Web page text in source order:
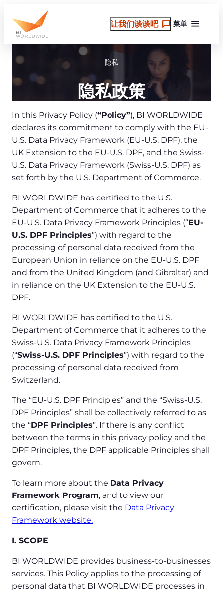
菜单
让我们谈谈吧
隐私
隐私政策
In this Privacy Policy (“Policy”), BI WORLDWIDE
declares its commitment to comply with the EU-
U.S. Data Privacy Framework (EU-U.S. DPF), the
UK Extension to the EU-U.S. DPF, and the Swiss-
U.S. Data Privacy Framework (Swiss-U.S. DPF) as
set forth by the U.S. Department of Commerce.
BI WORLDWIDE has certified to the U.S.
Department of Commerce that it adheres to the
EU-U.S. Data Privacy Framework Principles (“EU-
U.S. DPF Principles”) with regard to the
processing of personal data received from the
European Union in reliance on the EU-U.S. DPF
and from the United Kingdom (and Gibraltar) and
in reliance on the UK Extension to the EU-U.S.
DPF.
BI WORLDWIDE has certified to the U.S.
Department of Commerce that it adheres to the
Swiss-U.S. Data Privacy Framework Principles
(“Swiss-U.S. DPF Principles”) with regard to the
processing of personal data received from
Switzerland.
The “EU-U.S. DPF Principles” and the “Swiss-U.S.
DPF Principles” shall be collectively referred to as
the “DPF Principles”. If there is any conflict
between the terms in this privacy policy and the
DPF Principles, the DPF applicable Principles shall
govern.
To learn more about the Data Privacy
Framework Program, and to view our
certification, please visit the Data Privacy
Framework website.
I. SCOPE
BI WORLDWIDE provides business-to-businesses
services. This Policy applies to the processing of
personal data that BI WORLDWIDE processes in